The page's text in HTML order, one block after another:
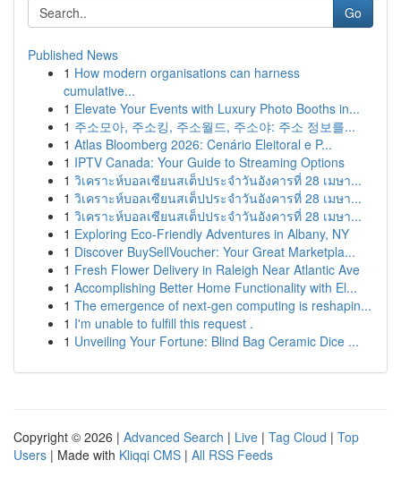
Go
Published News
1 How modern organisations can harness
cumulative...
1 Elevate Your Events with Luxury Photo Booths in...
1 주소모아, 주소킹, 주소월드, 주소야: 주소 정보를...
1 Atlas Bloomberg 2026: Cenário Eleitoral e P...
1 IPTV Canada: Your Guide to Streaming Options
1 วิเคราะห์บอลเซียนสเต็ปประจำวันอังคารที่ 28 เมษา...
1 วิเคราะห์บอลเซียนสเต็ปประจำวันอังคารที่ 28 เมษา...
1 วิเคราะห์บอลเซียนสเต็ปประจำวันอังคารที่ 28 เมษา...
1 Exploring Eco-Friendly Adventures in Albany, NY
1 Discover BuySellVoucher: Your Great Marketpla...
1 Fresh Flower Delivery in Raleigh Near Atlantic Ave
1 Accomplishing Better Home Functionality with El...
1 The emergence of next-gen computing is reshapin...
1 I'm unable to fulfill this request .
1 Unveiling Your Fortune: Blind Bag Ceramic Dice ...
Copyright © 2026 | Advanced Search | Live | Tag Cloud | Top
Users | Made with Kliqqi CMS | All RSS Feeds